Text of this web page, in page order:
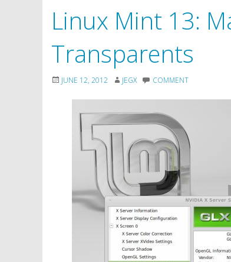
Linux Mint 13:
Transparents
JUNE 12, 2012 JEGX COMMENT